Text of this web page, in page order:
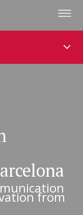
from